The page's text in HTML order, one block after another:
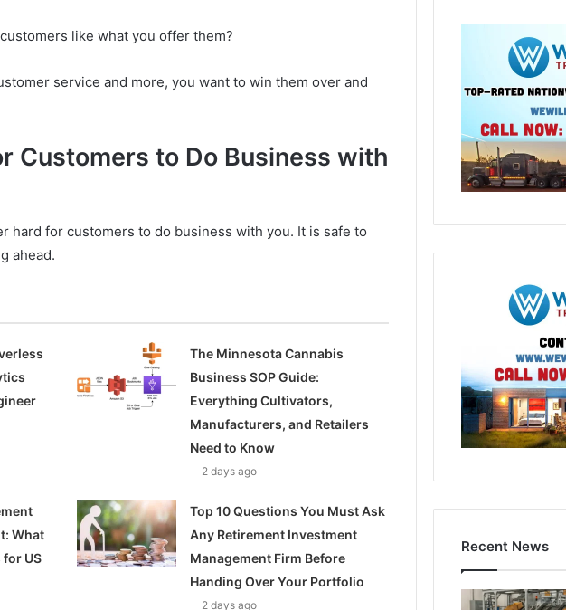
like what you offer them?
service and more, you want to win them over and
Customers to Do Business with
hard for customers to do business with you. It is safe to
ahead.
The Minnesota Cannabis
Business SOP Guide:
Everything Cultivators,
Manufacturers, and Retailers
Need to Know
2 days ago
What
US
Top 10 Questions You Must Ask
Any Retirement Investment
Management Firm Before
Handing Over Your Portfolio
2 days ago
Recent News